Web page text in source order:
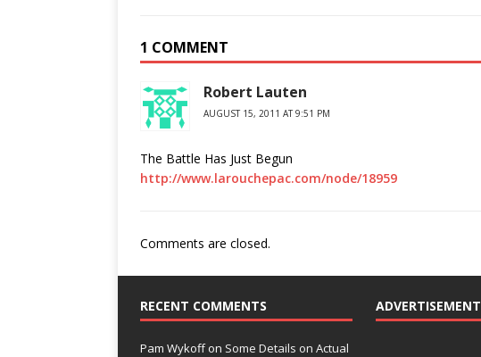
1 COMMENT
Robert Lauten
AUGUST 15, 2011 AT 9:51 PM
The Battle Has Just Begun
http://www.larouchepac.com/node/18959
Comments are closed.
RECENT COMMENTS
Pam Wykoffon Some Details on Actual
ADVERTISEMENT